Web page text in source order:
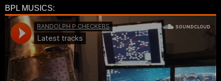
BPL MUSICS: